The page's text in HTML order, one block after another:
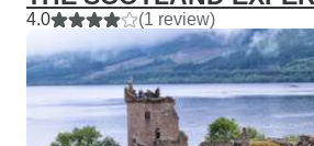
4.0 (1 review)